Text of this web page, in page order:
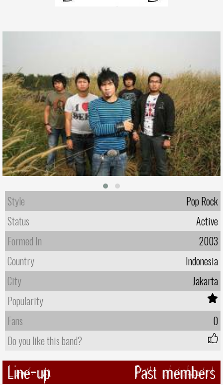
Style
Pop Rock
Status
Active
Formed In
2003
Country
Indonesia
City
Jakarta
Popularity
Fans
0
Do you like this band?
Line-up Past members